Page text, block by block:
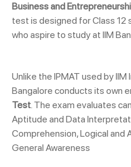
Business and
test is designed for Class
who aspire to study at IIM
Unlike the IPMAT used by IIM
Bangalore conducts its own
Test . The exam evaluates
Aptitude and Data
Comprehension, Logical and
General Awareness